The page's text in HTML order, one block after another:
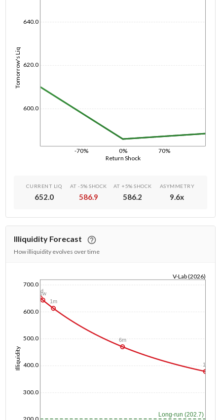
Return Shock
-70% 0% 70%
Tomorrow's Liq
600.0
620.0
640.0
CURRENT LIQ
652.0
AT -5% SHOCK
586.9
AT +5% SHOCK
586.2
ASYMMETRY
9.6x
Illiquidity Forecast
How illiquidity evolves over time
Illiquidity
300.0
400.0
500.0
600.0
700.0
V-Lab (2026)
Long-run (202.7)
1d
1w
1m
6m
1y